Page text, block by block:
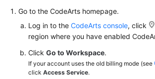
Go to the CodeArts homepage.
Log in to the CodeArts console, click
region where you have enabled
Click Go to Workspace.
If your account uses the old billing mode (see
click Access Service.